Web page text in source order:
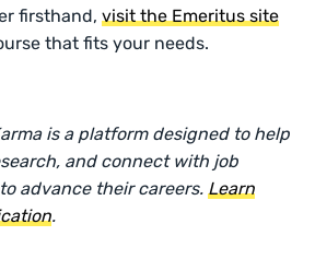
firsthand,visit the Emeritus site
that fits your needs.
is a platform designed to help
and connect with job
advance their careers. Learn
.